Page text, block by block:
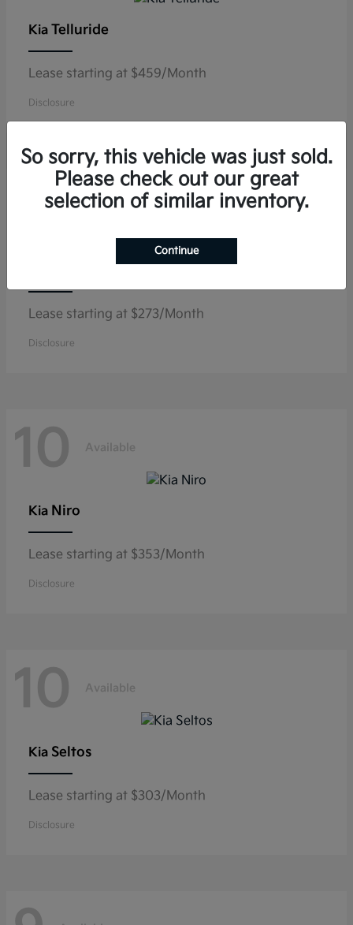
Kia Telluride
Lease starting at $459/Month
Disclosure
10 Available
Lease starting at $273/Month
Disclosure
10 Available
Kia Niro
Lease starting at $353/Month
Disclosure
10 Available
Kia Seltos
Lease starting at $303/Month
Disclosure
So sorry, this vehicle was just sold.
Please check out our great
selection of similar inventory.
Continue